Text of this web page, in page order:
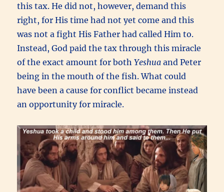
this tax. He did not, however, demand this
right, for His time had not yet come and this
was not a fight His Father had called Him to.
Instead, God paid the tax through this miracle
of the exact amount for bothYeshua and Peter
being in the mouth of the fish. What could
have been a cause for conflict became instead
an opportunity for miracle.